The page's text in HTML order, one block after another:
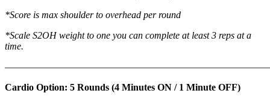
*Score is max shoulder to overhead per round
*Scale S2OH weight to one you can complete at least 3 reps at a
time.
Cardio Option: 5 Rounds (4 Minutes ON / 1 Minute OFF)